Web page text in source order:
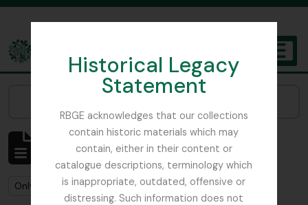
Historical Legacy
Statement
RBGE acknowledges that our collections
contain historic materials which may
contain, either in their content or
catalogue descriptions, terminology which
is inappropriate, outdated, offensive or
distressing. Such information does not
The Archives of the Royal Botanic Garden Edinburgh
Showing 2 results
Archivistische beschrijving
Remove filter:
Only top-level descriptions Remove filter:
Plant Pathology